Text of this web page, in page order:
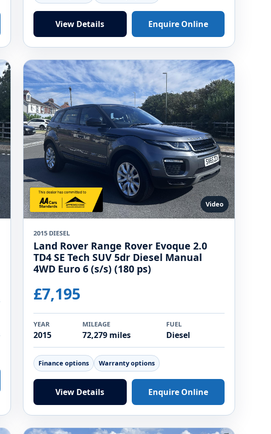
View Details Enquire Online
Video
2015 DIESEL
Land Rover Range Rover Evoque 2.0
TD4 SE Tech SUV 5dr Diesel Manual
4WD Euro 6 (s/s) (180 ps)
£7,195
YEAR
2015
MILEAGE
72,279 miles
FUEL
Diesel
Finance options Warranty options
View Details Enquire Online